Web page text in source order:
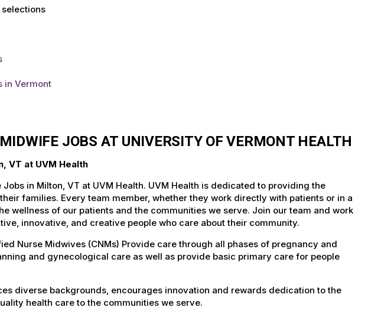
in Vermont
JOBS AT UNIVERSITY OF VERMONT HEALTH
VT at UVM Health
in Milton, VT at UVM Health. UVM Health is dedicated to providing the
families. Every team member, whether they work directly with patients or in a
wellness of our patients and the communities we serve. Join our team and work
innovative, and creative people who care about their community.
Nurse Midwives (CNMs) Provide care through all phases of pregnancy and
and gynecological care as well as provide basic primary care for people
diverse backgrounds, encourages innovation and rewards dedication to the
health care to the communities we serve.